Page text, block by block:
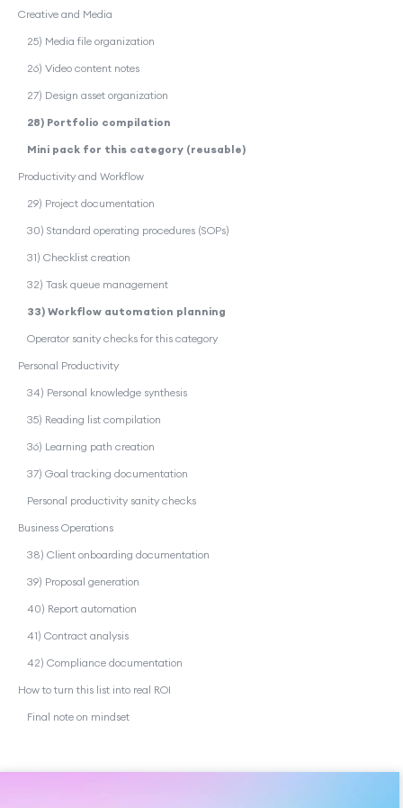
Creative and Media
25) Media file organization
26) Video content notes
27) Design asset organization
28) Portfolio compilation
Mini pack for this category (reusable)
Productivity and Workflow
29) Project documentation
30) Standard operating procedures (SOPs)
31) Checklist creation
32) Task queue management
33) Workflow automation planning
Operator sanity checks for this category
Personal Productivity
34) Personal knowledge synthesis
35) Reading list compilation
36) Learning path creation
37) Goal tracking documentation
Personal productivity sanity checks
Business Operations
38) Client onboarding documentation
39) Proposal generation
40) Report automation
41) Contract analysis
42) Compliance documentation
How to turn this list into real ROI
Final note on mindset